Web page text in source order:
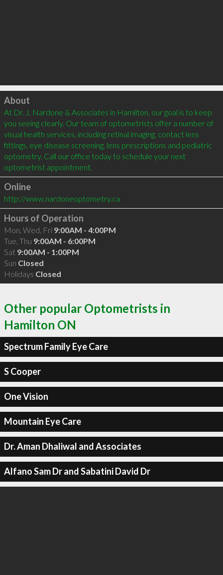
Click to load
About
At Dr. J. Nardone & Associates in Hamilton, our goal is to keep
you seeing clearly. Our team of optometrists offer a number of
visual health services, including retinal imaging, contact lens
fittings, eye disease screening, lens prescriptions and pediatric
optometry. Call our office today to schedule your next
Online
http://www.nardoneoptometry.ca
Hours of Operation
Mon, Wed, Fri 9:00AM - 4:00PM
Tue, Thu 9:00AM - 6:00PM
Sat 9:00AM - 1:00PM
Sun Closed
Holidays Closed
Other popular Optometrists in
Hamilton ON
Spectrum Family Eye Care
S Cooper
One Vision
Mountain Eye Care
Dr. Aman Dhaliwal and Associates
Alfano Sam Dr and Sabatini David Dr